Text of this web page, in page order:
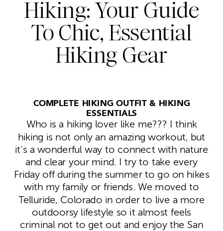
Hiking: Your Guide
To Chic, Essential
Hiking Gear
COMPLETE HIKING OUTFIT & HIKING
ESSENTIALS
Who is a hiking lover like me??? I think
hiking is not only an amazing workout, but
it’s a wonderful way to connect with nature
and clear your mind. I try to take every
Friday off during the summer to go on hikes
with my family or friends. We moved to
Telluride, Colorado in order to live a more
outdoorsy lifestyle so it almost feels
criminal not to get out and enjoy the San